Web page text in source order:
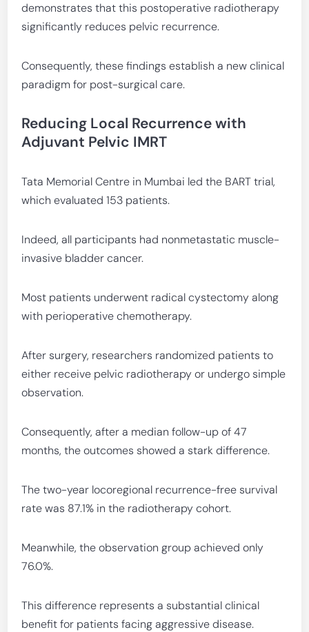
demonstrates that this postoperative radiotherapy
significantly reduces pelvic recurrence.
Consequently, these findings establish a new clinical
paradigm for post-surgical care.
Reducing Local Recurrence with
Adjuvant Pelvic IMRT
Tata Memorial Centre in Mumbai led the BART trial,
which evaluated 153 patients.
Indeed, all participants had nonmetastatic muscle-
invasive bladder cancer.
Most patients underwent radical cystectomy along
with perioperative chemotherapy.
After surgery, researchers randomized patients to
either receive pelvic radiotherapy or undergo simple
observation.
Consequently, after a median follow-up of 47
months, the outcomes showed a stark difference.
The two-year locoregional recurrence-free survival
rate was 87.1% in the radiotherapy cohort.
Meanwhile, the observation group achieved only
76.0%.
This difference represents a substantial clinical
benefit for patients facing aggressive disease.